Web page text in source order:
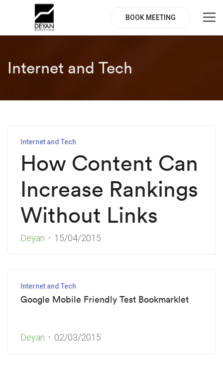
BOOK MEETING
Internet and Tech
Internet and Tech
How Content Can
Increase Rankings
Without Links
Deyan 15/04/2015
Internet and Tech
Google Mobile Friendly Test Bookmarklet
Deyan 02/03/2015